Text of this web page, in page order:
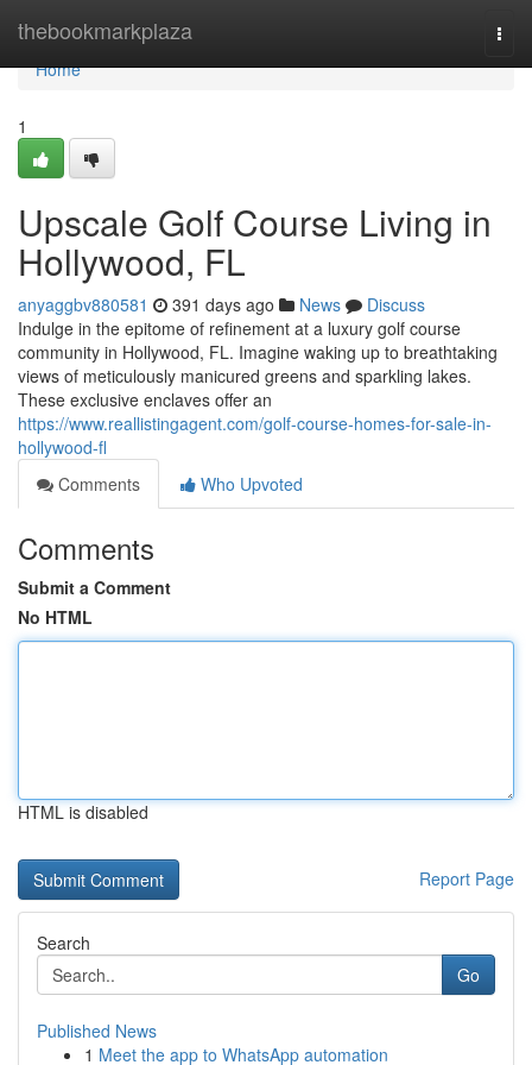
thebookmarkplaza
Home
Home
1
Upscale Golf Course Living in
Hollywood, FL
anyaggbv880581 391 days ago News
Discuss
Indulge in the epitome of refinement at a luxury golf course
community in Hollywood, FL. Imagine waking up to breathtaking
views of meticulously manicured greens and sparkling lakes.
These exclusive enclaves offer an
https://www.reallistingagent.com/golf-course-homes-for-sale-in-
hollywood-fl
Comments
Who Upvoted
Comments
Submit a Comment
No HTML
HTML is disabled
Report Page
Search
Go
Published News
1 Meet the app to WhatsApp automation